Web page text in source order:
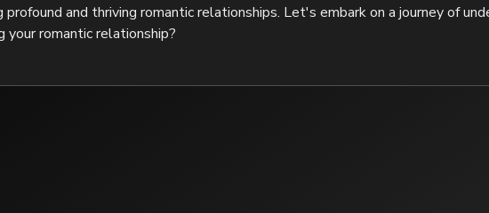
and thriving romantic relationships. Let's embark on a journey of
your romantic relationship?